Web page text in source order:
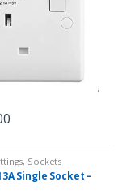
, Sockets
Single Socket –